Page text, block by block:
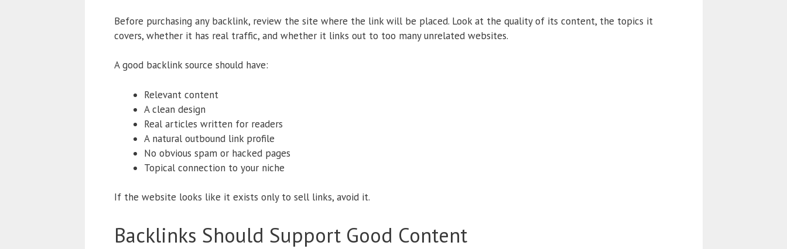
Before purchasing any backlink, review the site where the link will be placed. Look at the quality of its content, the topics it
covers, whether it has real traffic, and whether it links out to too many unrelated websites.
A good backlink source should have:
Relevant content
A clean design
Real articles written for readers
A natural outbound link profile
No obvious spam or hacked pages
Topical connection to your niche
If the website looks like it exists only to sell links, avoid it.
Backlinks Should Support Good Content